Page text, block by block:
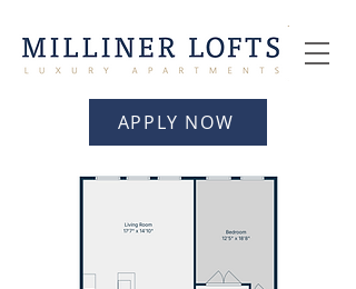
APPLY NOW